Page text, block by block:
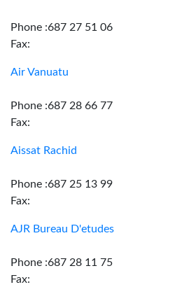
Phone :687 27 51 06
Fax:
Air Vanuatu
Phone :687 28 66 77
Fax:
Aissat Rachid
Phone :687 25 13 99
Fax:
AJR Bureau D'etudes
Phone :687 28 11 75
Fax: